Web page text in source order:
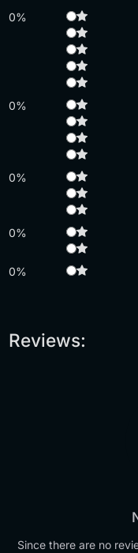
0%
0%
0%
0%
0%
Reviews:
Since there are no